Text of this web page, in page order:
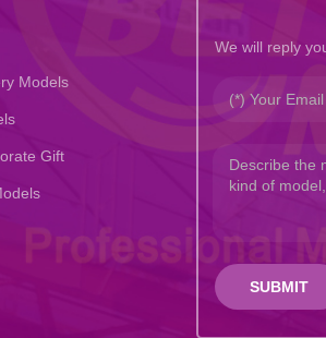
Models
Gift
We will reply
SUBMIT